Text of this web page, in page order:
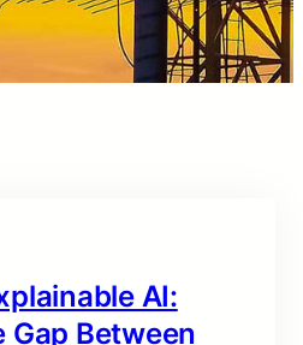
AI:
Gap Between